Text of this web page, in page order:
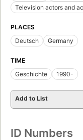
Television actors and
PLACES
Deutsch
Germany
TIME
Geschichte
1990-
Add to List
ID Numbers